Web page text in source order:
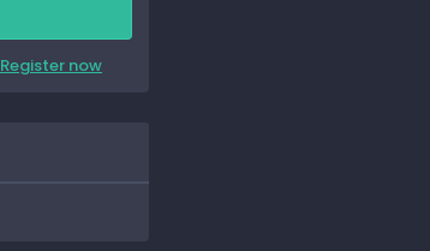
Register now